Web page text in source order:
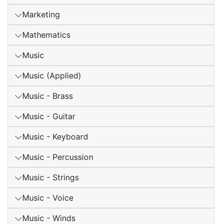
Marketing
Mathematics
Music
Music (Applied)
Music - Brass
Music - Guitar
Music - Keyboard
Music - Percussion
Music - Strings
Music - Voice
Music - Winds